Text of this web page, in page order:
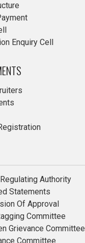
Enquiry Cell
Authority
Statements
Of Approval
Committee
Grievance Committee
Committee